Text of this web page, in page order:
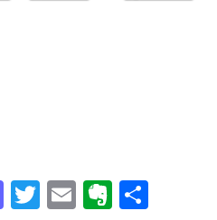
Mastodon
Twitter
Email